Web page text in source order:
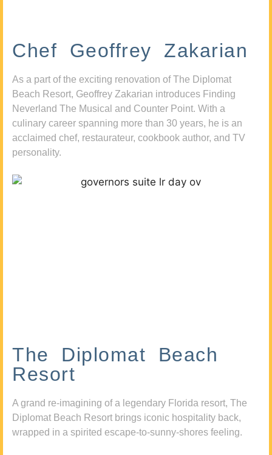
Chef Geoffrey Zakarian
As a part of the exciting renovation of The Diplomat
Beach Resort, Geoffrey Zakarian introduces Finding
Neverland The Musical and Counter Point. With a
culinary career spanning more than 30 years, he is an
acclaimed chef, restaurateur, cookbook author, and TV
personality.
The Diplomat Beach
Resort
A grand re-imagining of a legendary Florida resort, The
Diplomat Beach Resort brings iconic hospitality back,
wrapped in a spirited escape-to-sunny-shores feeling.